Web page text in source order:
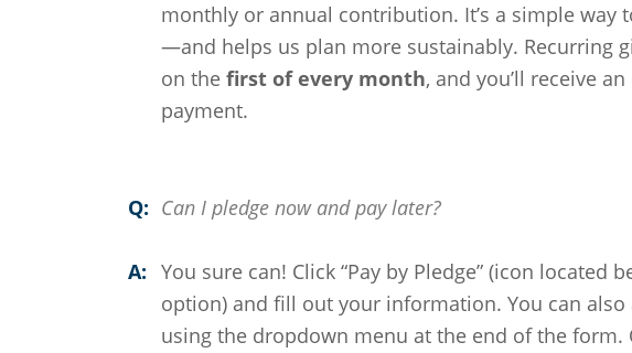
monthly or annual contribution. It’s a simple way
—and helps us plan more sustainably. Recurring
on the first of every month, and you’ll receive
payment.
Q: Can I pledge now and pay later?
A: You sure can! Click “Pay by Pledge” (icon located
option) and fill out your information. You can
using the dropdown menu at the end of the